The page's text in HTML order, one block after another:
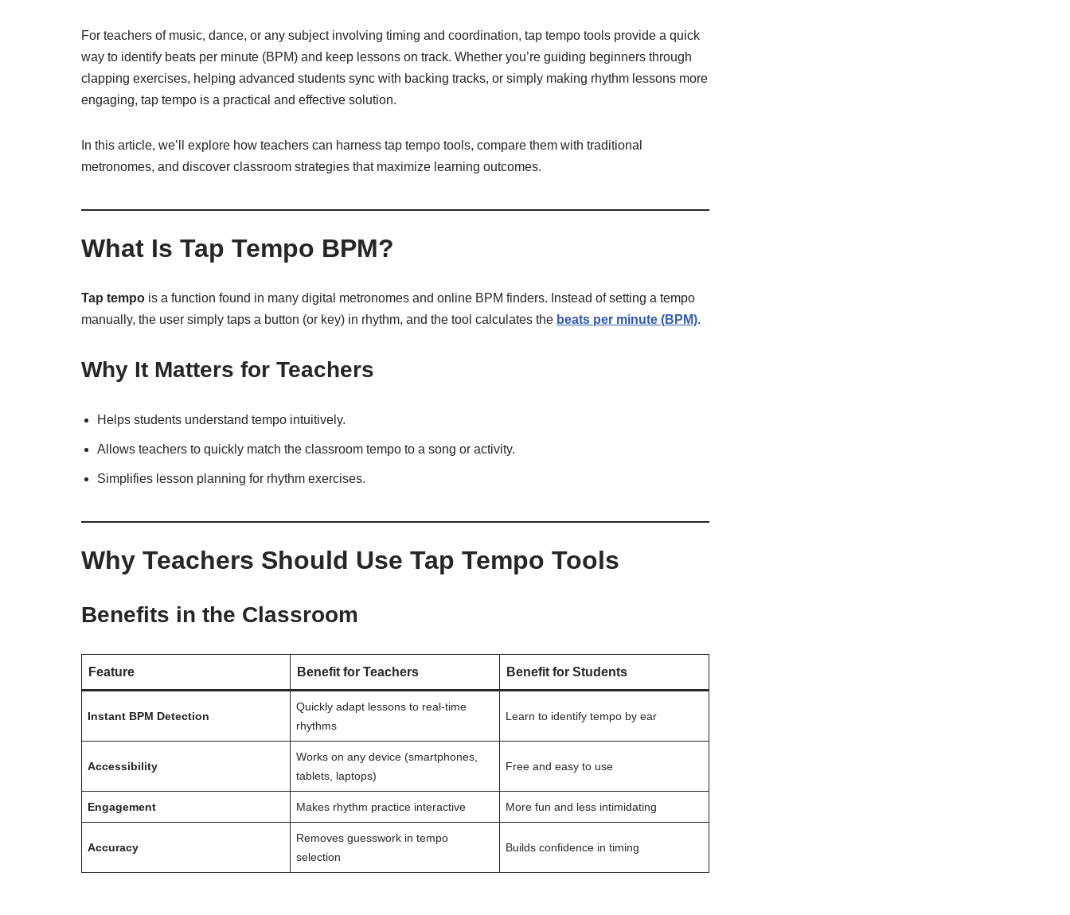
For teachers of music, dance, or any subject involving timing and coordination, tap tempo tools provide a quick
way to identify beats per minute (BPM) and keep lessons on track. Whether you’re guiding beginners through
clapping exercises, helping advanced students sync with backing tracks, or simply making rhythm lessons more
engaging, tap tempo is a practical and effective solution.
In this article, we’ll explore how teachers can harness tap tempo tools, compare them with traditional
metronomes, and discover classroom strategies that maximize learning outcomes.
What Is Tap Tempo BPM?
Tap tempo is a function found in many digital metronomes and online BPM finders. Instead of setting a tempo
manually, the user simply taps a button (or key) in rhythm, and the tool calculates the beats per minute (BPM).
Why It Matters for Teachers
Helps students understand tempo intuitively.
Allows teachers to quickly match the classroom tempo to a song or activity.
Simplifies lesson planning for rhythm exercises.
Why Teachers Should Use Tap Tempo Tools
Benefits in the Classroom
Feature Benefit for Teachers Benefit for Students
Instant BPM Detection
Quickly adapt lessons to real-time
rhythms
Learn to identify tempo by ear
Accessibility
Works on any device (smartphones,
tablets, laptops)
Free and easy to use
Engagement Makes rhythm practice interactive More fun and less intimidating
Accuracy
Removes guesswork in tempo
selection
Builds confidence in timing